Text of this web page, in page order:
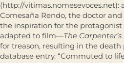
(http://vitimas.nomesevoces.net):
Comesaña Rendo, the doctor
the inspiration for the protagonist
adapted to film—The
for treason, resulting in the death
database entry. “Commuted to